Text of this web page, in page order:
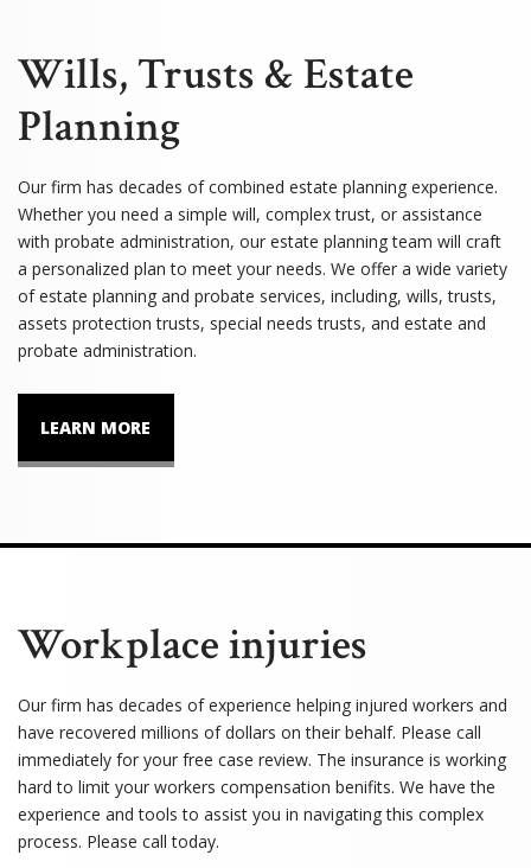
Wills, Trusts & Estate
Planning
Our firm has decades of combined estate planning experience.
Whether you need a simple will, complex trust, or assistance
with probate administration, our estate planning team will craft
a personalized plan to meet your needs. We offer a wide variety
of estate planning and probate services, including, wills, trusts,
assets protection trusts, special needs trusts, and estate and
probate administration.
LEARN MORE
Workplace injuries
Our firm has decades of experience helping injured workers and
have recovered millions of dollars on their behalf. Please call
immediately for your free case review. The insurance is working
hard to limit your workers compensation benifits. We have the
experience and tools to assist you in navigating this complex
process. Please call today.